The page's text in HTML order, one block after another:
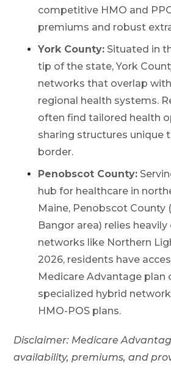
competitive HMO and
premiums and robust
York County: Situated in
tip of the state, York
networks that overlap
regional health systems.
often find tailored health
sharing structures unique
border.
Penobscot County:
hub for healthcare in
Maine, Penobscot County
Bangor area) relies heavily
networks like Northern
2026, residents have
Medicare Advantage plan
specialized hybrid
HMO-POS plans.
Disclaimer: Medicare
availability, premiums, and
877-486-2048 ) to get started.
We’ll call you.
If you’re pressed for time,
form and a member of our